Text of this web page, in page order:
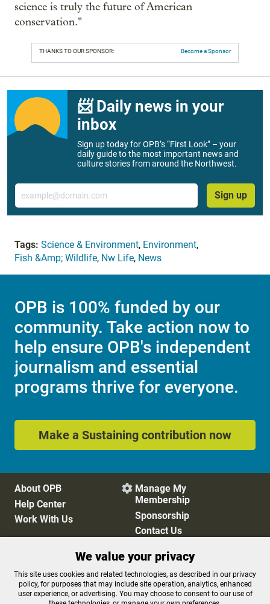
science is truly the future of American
conservation."
THANKS TO OUR SPONSOR: Become a Sponsor
📨 Daily news in your
inbox
Sign up today for OPB’s “First Look” – your
daily guide to the most important news and
culture stories from around the Northwest.
Email
Sign up
Tags: Science & Environment, Environment,
Fish &Amp; Wildlife, Nw Life, News
OPB is 100% funded by our
community. Take action now to
help ensure OPB's independent
journalism and essential
programs thrive for everyone.
Make a Sustaining contribution now
About OPB
Help Center
Work With Us
 Manage My
Membership
Sponsorship
Contact Us
Privacy Policy
Cookie Preferences
FCC Public Files
FCC Applications
Terms of Use
Editorial Policy
We value your privacy
This site uses cookies and related technologies, as described in our privacy
policy, for purposes that may include site operation, analytics, enhanced
user experience, or advertising. You may choose to consent to our use of